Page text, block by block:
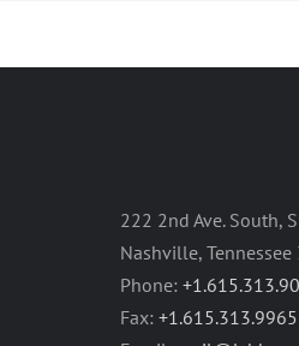
222 2nd Ave. South,
Nashville,
Phone:
Fax: +1.615.313.9965